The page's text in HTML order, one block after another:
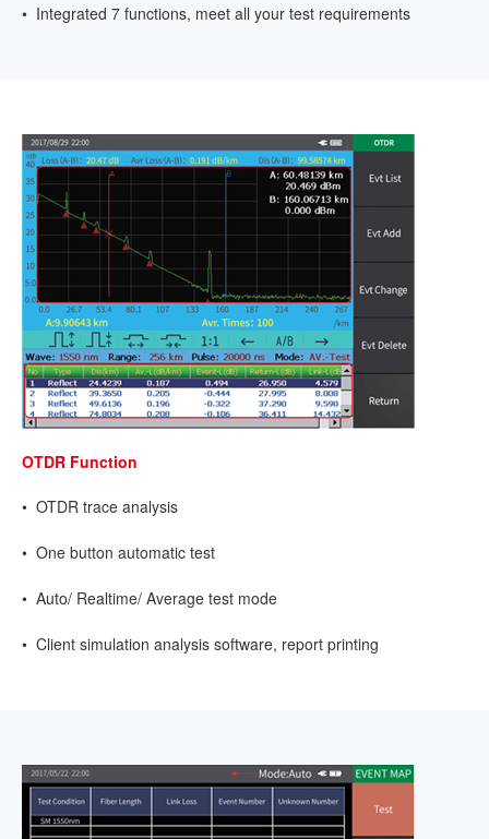
• Integrated 7 functions, meet all your test requirements
OTDR Function
• OTDR trace analysis
• One button automatic test
• Auto/ Realtime/ Average test mode
• Client simulation analysis software, report printing